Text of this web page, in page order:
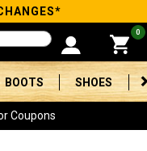
0
BOOTS SHOES
Coupons